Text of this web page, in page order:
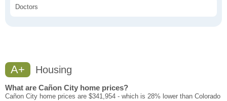
Doctors
A+ Housing
What are Cañon City home prices?
Cañon City home prices are $341,954 - which is 28% lower than Colorado